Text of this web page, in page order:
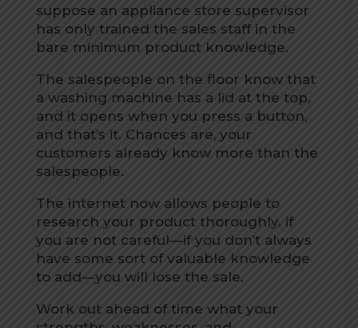
suppose an appliance store supervisor
has only trained the sales staff in the
bare minimum product knowledge.
The salespeople on the floor know that
a washing machine has a lid at the top,
and it opens when you press a button,
and that’s it. Chances are, your
customers already know more than the
salespeople.
The internet now allows people to
research your product thoroughly. if
you are not careful—if you don’t always
have some sort of valuable knowledge
to add—you will lose the sale.
Work out ahead of time what your